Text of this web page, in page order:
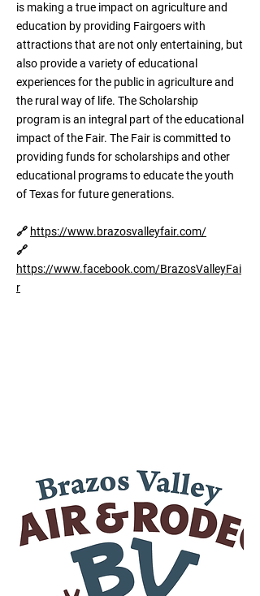
is making a true impact on agriculture and
education by providing Fairgoers with
attractions that are not only entertaining, but
also provide a variety of educational
experiences for the public in agriculture and
the rural way of life. The Scholarship
program is an integral part of the educational
impact of the Fair. The Fair is committed to
providing funds for scholarships and other
educational programs to educate the youth
of Texas for future generations.
🔗 https://www.brazosvalleyfair.com/
🔗
https://www.facebook.com/BrazosValleyFai
r